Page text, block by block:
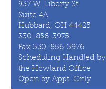
937 W. Liberty St.
Suite 4A
Hubbard, OH 44425
330-856-3975
Fax 330-856-3976
Scheduling Handled by
the Howland Office
Open by Appt. Only